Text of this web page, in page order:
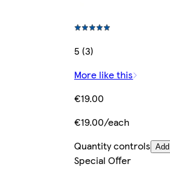
5 (3)
More like this
€19.00
€19.00/each
Quantity controls Add
Special Offer